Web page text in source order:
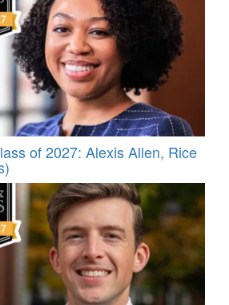
of 2027: Alexis Allen, Rice